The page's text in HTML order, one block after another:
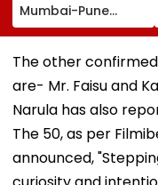
Mumbai-Pune
Expressway
Connecting Link,
Police Probe
Crash
The other
are- Mr. Faisu and
Narula has also
The 50, as per
announced,